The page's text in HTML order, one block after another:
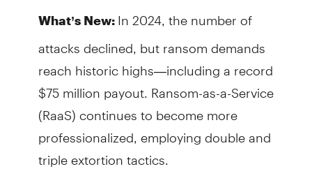
What’s New: In 2024, the number of
attacks declined, but ransom demands
reach historic highs—including a record
$75 million payout. Ransom-as-a-Service
(RaaS) continues to become more
professionalized, employing double and
triple extortion tactics.